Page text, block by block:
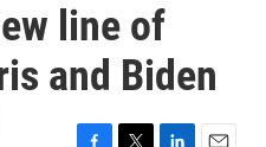
line of
and Biden